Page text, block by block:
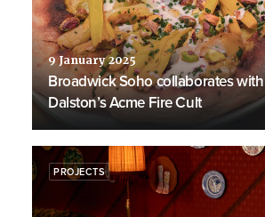
9 January 2025
Broadwick Soho collaborates with
Dalston’s Acme Fire Cult
PROJECTS